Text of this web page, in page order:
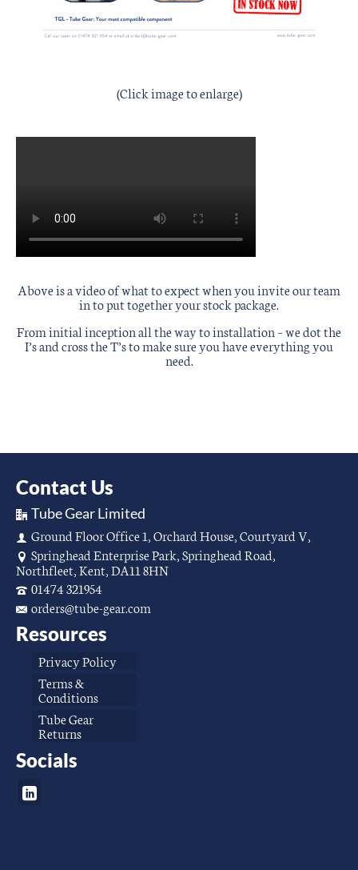
(Click image to enlarge)
Above is a video of what to expect when you invite our team
in to put together your stock package.
From initial inception all the way to installation – we dot the
I’s and cross the T’s to make sure you have everything you
need.
Contact Us
Tube Gear Limited
Ground Floor Office 1, Orchard House, Courtyard V,
Springhead Enterprise Park, Springhead Road,
Northfleet, Kent, DA11 8HN
01474 321954
orders@tube-gear.com
Resources
Privacy Policy
Terms &
Conditions
Tube Gear
Returns
Socials